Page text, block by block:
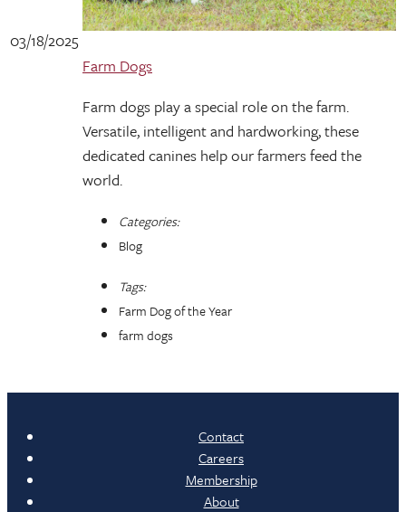
03/18/2025
Farm Dogs
Farm dogs play a special role on the farm.
Versatile, intelligent and hardworking, these
dedicated canines help our farmers feed the
world.
Categories:
Blog
Tags:
Farm Dog of the Year
farm dogs
Contact
Careers
Membership
About